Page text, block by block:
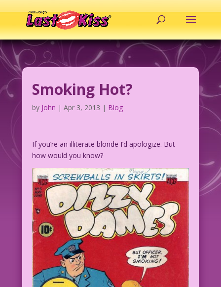
Smoking Hot?
by John | Apr 3, 2013 | Blog
If you’re an illiterate blonde I’d apologize. But
how would you know?